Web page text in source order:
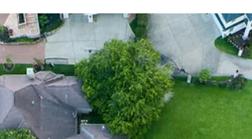
While increased access may enhance property
values, zoning updates or development shifts
could create new planning considerations. ...